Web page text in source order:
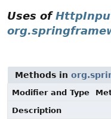
Uses of
Methods in
Modifier and Type
Description